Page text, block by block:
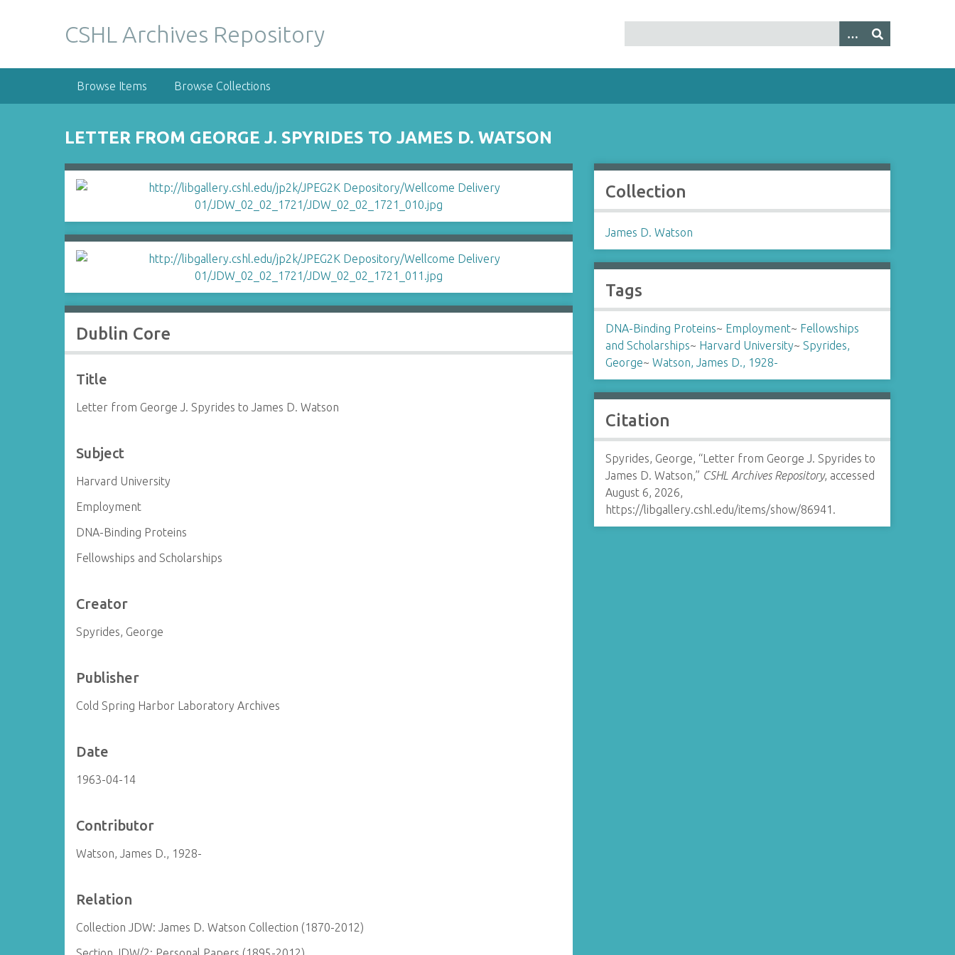
CSHL Archives Repository
Browse Items Browse Collections
LETTER FROM GEORGE J. SPYRIDES TO JAMES D. WATSON
Dublin Core
Title
Letter from George J. Spyrides to James D. Watson
Subject
Harvard University
Employment
DNA-Binding Proteins
Fellowships and Scholarships
Creator
Spyrides, George
Publisher
Cold Spring Harbor Laboratory Archives
Date
1963-04-14
Contributor
Watson, James D., 1928-
Relation
Collection JDW: James D. Watson Collection (1870-2012)
Collection
James D. Watson
Tags
DNA-Binding Proteins~ Employment~ Fellowships
and Scholarships~ Harvard University~ Spyrides,
George~ Watson, James D., 1928-
Citation
Spyrides, George, “Letter from George J. Spyrides to
James D. Watson,” CSHL Archives Repository, accessed
August 6, 2026,
https://libgallery.cshl.edu/items/show/86941 .